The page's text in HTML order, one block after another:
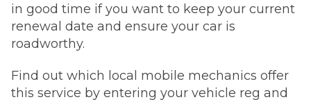
in good time if you want to keep your current
renewal date and ensure your car is
roadworthy.
Find out which local mobile mechanics offer
this service by entering your vehicle reg and